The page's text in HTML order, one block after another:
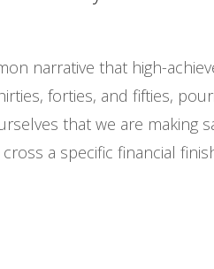
narrative that high-
forties, and fifties,
that we are making
cross a specific financial